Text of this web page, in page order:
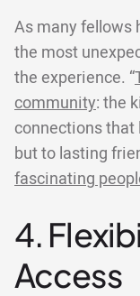
As many fellows
the most
the experience. “
community: the
connections that
but to lasting
fascinating
4.
Access